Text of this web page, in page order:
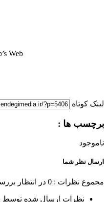
Web”
لینک کوتاه
برچسب ها :
ناموجود
ارسال نظر شما
مجموع نظرات : 0 در انتظار
نظرات ارسال شده توسط